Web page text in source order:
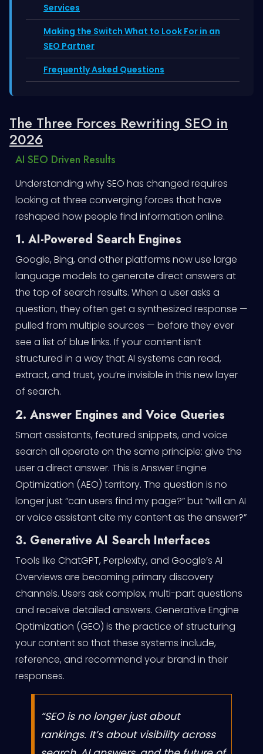
Services
Making the Switch What to Look For in an
SEO Partner
Frequently Asked Questions
The Three Forces Rewriting SEO in
2026
AI SEO Driven Results
Understanding why SEO has changed requires
looking at three converging forces that have
reshaped how people find information online.
1. AI-Powered Search Engines
Google, Bing, and other platforms now use large
language models to generate direct answers at
the top of search results. When a user asks a
question, they often get a synthesized response —
pulled from multiple sources — before they ever
see a list of blue links. If your content isn’t
structured in a way that AI systems can read,
extract, and trust, you’re invisible in this new layer
of search.
2. Answer Engines and Voice Queries
Smart assistants, featured snippets, and voice
search all operate on the same principle: give the
user a direct answer. This is Answer Engine
Optimization (AEO) territory. The question is no
longer just “can users find my page?” but “will an AI
or voice assistant cite my content as the answer?”
3. Generative AI Search Interfaces
Tools like ChatGPT, Perplexity, and Google’s AI
Overviews are becoming primary discovery
channels. Users ask complex, multi-part questions
and receive detailed answers. Generative Engine
Optimization (GEO) is the practice of structuring
your content so that these systems include,
reference, and recommend your brand in their
responses.
“SEO is no longer just about
rankings. It’s about visibility across